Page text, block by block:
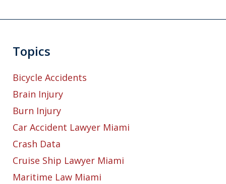
Topics
Bicycle Accidents
Brain Injury
Burn Injury
Car Accident Lawyer Miami
Crash Data
Cruise Ship Lawyer Miami
Maritime Law Miami